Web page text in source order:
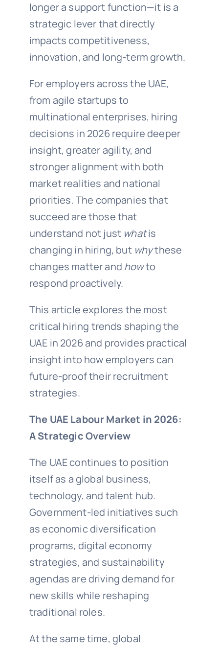
longer a support function—it is a
strategic lever that directly
impacts competitiveness,
innovation, and long-term growth.
For employers across the UAE,
from agile startups to
multinational enterprises, hiring
decisions in 2026 require deeper
insight, greater agility, and
stronger alignment with both
market realities and national
priorities. The companies that
succeed are those that
understand not just whatis
changing in hiring, but whythese
changes matter and howto
respond proactively.
This article explores the most
critical hiring trends shaping the
UAE in 2026 and provides practical
insight into how employers can
future-proof their recruitment
strategies.
The UAE Labour Market in 2026:
A Strategic Overview
The UAE continues to position
itself as a global business,
technology, and talent hub.
Government-led initiatives such
as economic diversification
programs, digital economy
strategies, and sustainability
agendas are driving demand for
new skills while reshaping
traditional roles.
At the same time, global